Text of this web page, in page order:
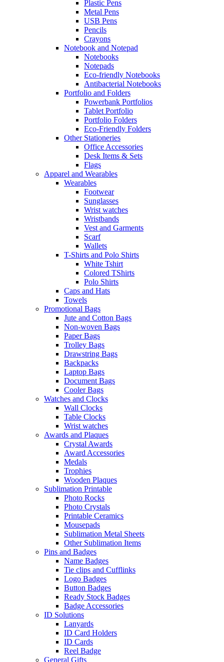
Plastic Pens
Metal Pens
USB Pens
Pencils
Crayons
Notebook and Notepad
Notebooks
Notepads
Eco-friendly Notebooks
Antibacterial Notebooks
Portfolio and Folders
Powerbank Portfolios
Tablet Portfolio
Portfolio Folders
Eco-Friendly Folders
Other Stationeries
Office Accessories
Desk Items & Sets
Flags
Apparel and Wearables
Wearables
Footwear
Sunglasses
Wrist watches
Wristbands
Vest and Garments
Scarf
Wallets
T-Shirts and Polo Shirts
White Tshirt
Colored TShirts
Polo Shirts
Caps and Hats
Towels
Promotional Bags
Jute and Cotton Bags
Non-woven Bags
Paper Bags
Trolley Bags
Drawstring Bags
Backpacks
Laptop Bags
Document Bags
Cooler Bags
Watches and Clocks
Wall Clocks
Table Clocks
Wrist watches
Awards and Plaques
Crystal Awards
Award Accessories
Medals
Trophies
Wooden Plaques
Sublimation Printable
Photo Rocks
Photo Crystals
Printable Ceramics
Mousepads
Sublimation Metal Sheets
Other Sublimation Items
Pins and Badges
Name Badges
Tie clips and Cufflinks
Logo Badges
Button Badges
Ready Stock Badges
Badge Accessories
ID Solutions
Lanyards
ID Card Holders
ID Cards
Reel Badge
General Gifts